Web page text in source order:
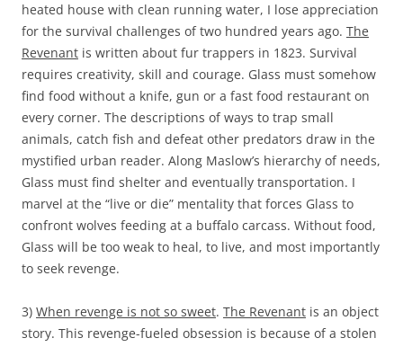
heated house with clean running water, I lose appreciation
for the survival challenges of two hundred years ago. The
Revenant is written about fur trappers in 1823. Survival
requires creativity, skill and courage. Glass must somehow
find food without a knife, gun or a fast food restaurant on
every corner. The descriptions of ways to trap small
animals, catch fish and defeat other predators draw in the
mystified urban reader. Along Maslow’s hierarchy of needs,
Glass must find shelter and eventually transportation. I
marvel at the “live or die” mentality that forces Glass to
confront wolves feeding at a buffalo carcass. Without food,
Glass will be too weak to heal, to live, and most importantly
to seek revenge.
3) When revenge is not so sweet. The Revenant is an object
story. This revenge-fueled obsession is because of a stolen